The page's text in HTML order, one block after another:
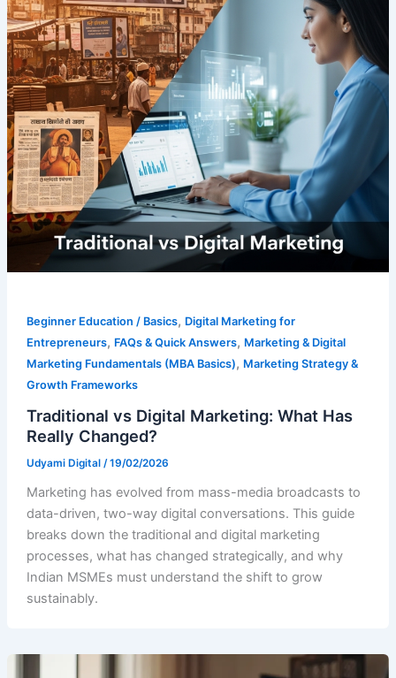
Beginner Education / Basics, Digital Marketing for
Entrepreneurs, FAQs & Quick Answers, Marketing & Digital
Marketing Fundamentals (MBA Basics), Marketing Strategy &
Growth Frameworks
Traditional vs Digital Marketing: What Has
Really Changed?
Udyami Digital /19/02/2026
Marketing has evolved from mass-media broadcasts to
data-driven, two-way digital conversations. This guide
breaks down the traditional and digital marketing
processes, what has changed strategically, and why
Indian MSMEs must understand the shift to grow
sustainably.